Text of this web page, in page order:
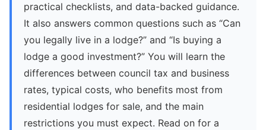
practical checklists, and data-backed guidance.
It also answers common questions such as “Can
you legally live in a lodge?” and “Is buying a
lodge a good investment?” You will learn the
differences between council tax and business
rates, typical costs, who benefits most from
residential lodges for sale, and the main
restrictions you must expect. Read on for a